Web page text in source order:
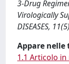
3-Drug
Virologically
DISEASES,
Appare nelle
1.1 Articolo in